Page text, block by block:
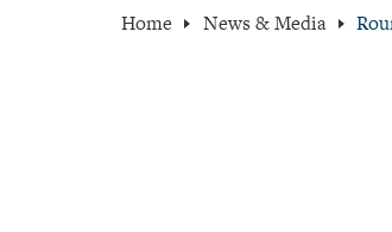
Home News & Media